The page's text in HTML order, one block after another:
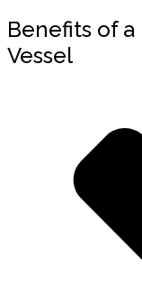
Benefits of a
Vessel